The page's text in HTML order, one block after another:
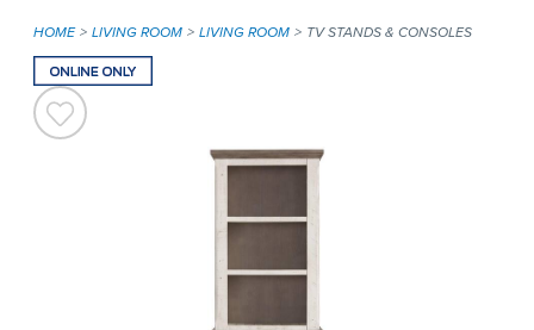
HOME LIVING ROOM LIVING ROOM TV STANDS & CONSOLES